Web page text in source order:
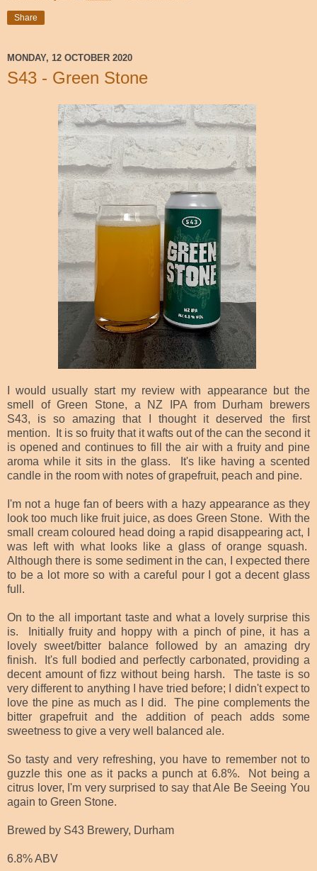
Share
MONDAY, 12 OCTOBER 2020
S43 - Green Stone
I would usually start my review with appearance but the
smell of Green Stone, a NZ IPA from Durham brewers
S43, is so amazing that I thought it deserved the first
mention. It is so fruity that it wafts out of the can the second it
is opened and continues to fill the air with a fruity and pine
aroma while it sits in the glass. It's like having a scented
candle in the room with notes of grapefruit, peach and pine.
I'm not a huge fan of beers with a hazy appearance as they
look too much like fruit juice, as does Green Stone. With the
small cream coloured head doing a rapid disappearing act, I
was left with what looks like a glass of orange squash.
Although there is some sediment in the can, I expected there
to be a lot more so with a careful pour I got a decent glass
full.
On to the all important taste and what a lovely surprise this
is. Initially fruity and hoppy with a pinch of pine, it has a
lovely sweet/bitter balance followed by an amazing dry
finish. It's full bodied and perfectly carbonated, providing a
decent amount of fizz without being harsh. The taste is so
very different to anything I have tried before; I didn't expect to
love the pine as much as I did. The pine complements the
bitter grapefruit and the addition of peach adds some
sweetness to give a very well balanced ale.
So tasty and very refreshing, you have to remember not to
guzzle this one as it packs a punch at 6.8%. Not being a
citrus lover, I'm very surprised to say that Ale Be Seeing You
again to Green Stone.
Brewed by S43 Brewery, Durham
6.8% ABV